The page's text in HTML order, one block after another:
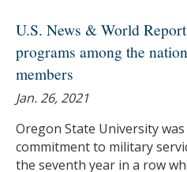
U.S. News & World
programs among the
members
Jan. 26, 2021
Oregon State University
commitment to military
the seventh year in a row